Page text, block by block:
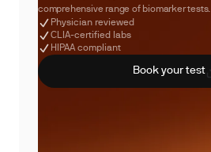
comprehensive range of biomarker tests.
Physician reviewed
CLIA-certified labs
HIPAA compliant
Book your test